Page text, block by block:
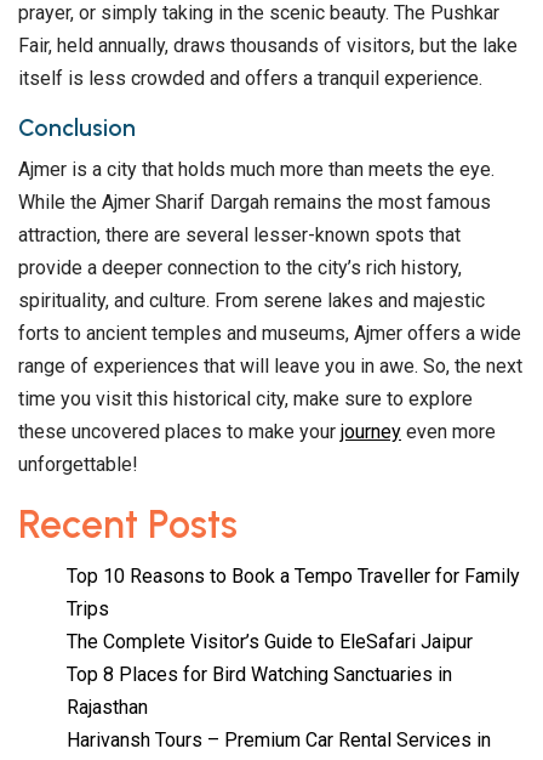
prayer, or simply taking in the scenic beauty. The Pushkar
Fair, held annually, draws thousands of visitors, but the lake
itself is less crowded and offers a tranquil experience.
Conclusion
Ajmer is a city that holds much more than meets the eye.
While the Ajmer Sharif Dargah remains the most famous
attraction, there are several lesser-known spots that
provide a deeper connection to the city’s rich history,
spirituality, and culture. From serene lakes and majestic
forts to ancient temples and museums, Ajmer offers a wide
range of experiences that will leave you in awe. So, the next
time you visit this historical city, make sure to explore
these uncovered places to make your journey even more
unforgettable!
Recent Posts
Top 10 Reasons to Book a Tempo Traveller for Family
Trips
The Complete Visitor’s Guide to EleSafari Jaipur
Top 8 Places for Bird Watching Sanctuaries in
Rajasthan
Harivansh Tours – Premium Car Rental Services in